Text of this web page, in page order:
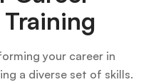
your career in
a diverse set of skills.